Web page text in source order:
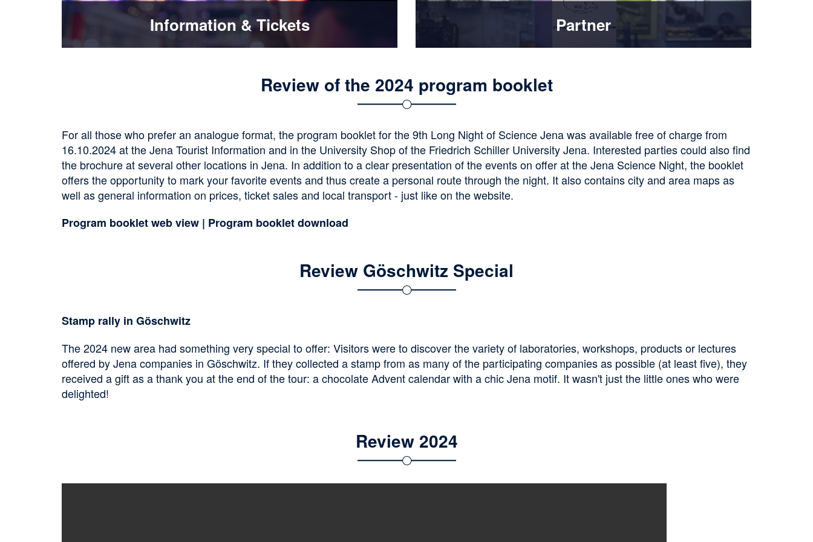
Information & Tickets Partner
Review of the 2024 program booklet
For all those who prefer an analogue format, the program booklet for the 9th Long Night of Science Jena was available free of charge from
16.10.2024 at the Jena Tourist Information and in the University Shop of the Friedrich Schiller University Jena. Interested parties could also find
the brochure at several other locations in Jena. In addition to a clear presentation of the events on offer at the Jena Science Night, the booklet
offers the opportunity to mark your favorite events and thus create a personal route through the night. It also contains city and area maps as
well as general information on prices, ticket sales and local transport - just like on the website.
Program booklet web view | Program booklet download
Review Göschwitz Special
Stamp rally in Göschwitz
The 2024 new area had something very special to offer: Visitors were to discover the variety of laboratories, workshops, products or lectures
offered by Jena companies in Göschwitz. If they collected a stamp from as many of the participating companies as possible (at least five), they
received a gift as a thank you at the end of the tour: a chocolate Advent calendar with a chic Jena motif. It wasn't just the little ones who were
delighted!
Review 2024